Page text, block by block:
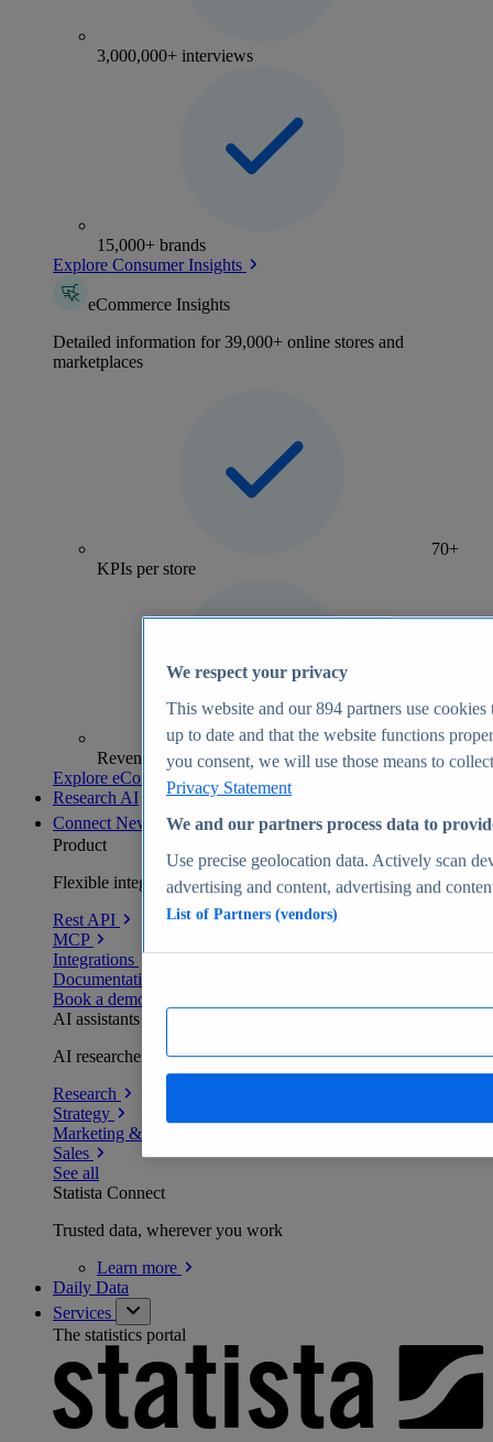
3,000,000+ interviews
15,000+ brands
Explore Consumer Insights
eCommerce Insights
Detailed information for 39,000+ online stores and
marketplaces
70+
KPIs per store
Revenue analytics and forecasts
Explore eCommerce Insights
Research AI
Connect New
Product
Flexible integration for any environment
Rest API
MCP
Integrations
Documentation
Book a demo
AI assistants
AI researchers delivering human-verified insights
Research
Strategy
Marketing & PR
Sales
See all
Statista Connect
Trusted data, wherever you work
Learn more
Daily Data
Services
The statistics portal
We respect your privacy
This website and our894 partners use cookies
up to date and that the website functions
you consent, we will use those means to
Privacy Statement
We and our partners process data to
Use precise geolocation data. Actively scan
advertising and content, advertising and
List of Partners (vendors)